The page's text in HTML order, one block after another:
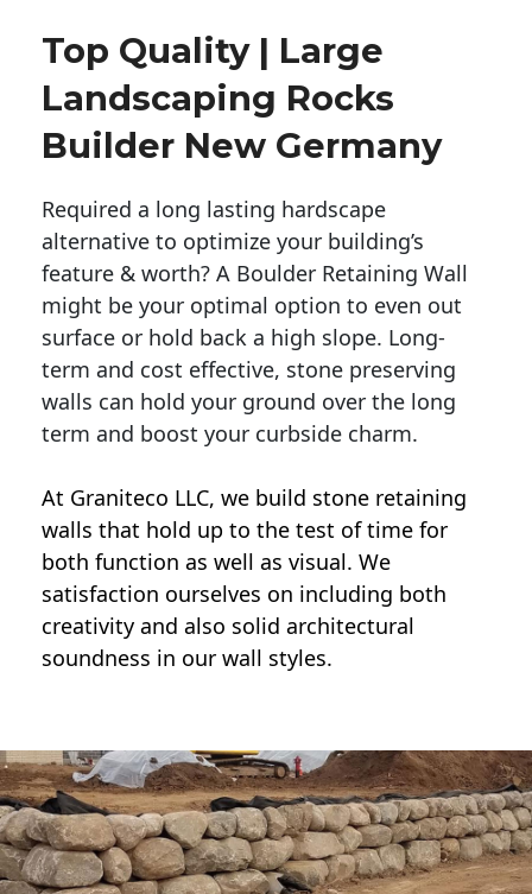
Top Quality | Large
Landscaping Rocks
Builder New Germany
Required a long lasting hardscape
alternative to optimize your building’s
feature & worth? A Boulder Retaining Wall
might be your optimal option to even out
surface or hold back a high slope. Long-
term and cost effective, stone preserving
walls can hold your ground over the long
term and boost your curbside charm.
At Graniteco LLC, we build stone retaining
walls that hold up to the test of time for
both function as well as visual. We
satisfaction ourselves on including both
creativity and also solid architectural
soundness in our wall styles.